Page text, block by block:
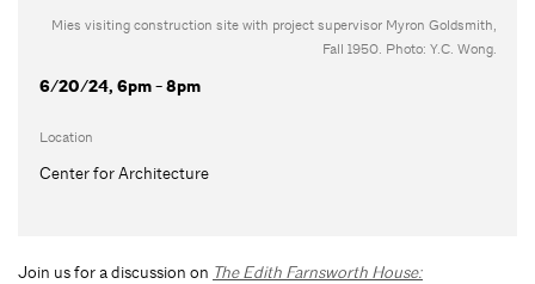
Mies visiting construction site with project supervisor Myron Goldsmith,
Fall 1950. Photo: Y.C. Wong.
6/20/24, 6pm - 8pm
Location
Center for Architecture
Join us for a discussion on The Edith Farnsworth House: